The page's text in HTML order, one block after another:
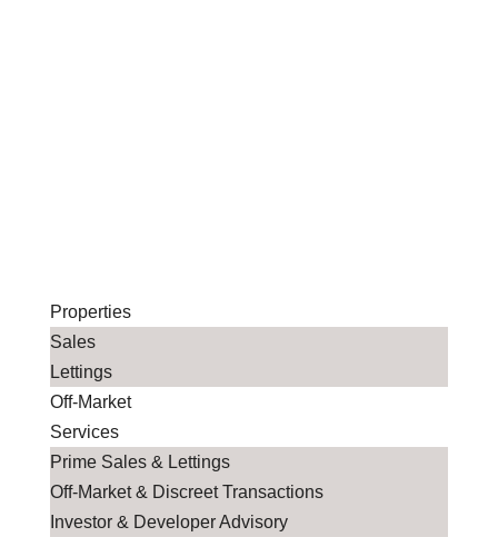
Properties
Sales
Lettings
Off-Market
Services
Prime Sales & Lettings
Off-Market & Discreet Transactions
Investor & Developer Advisory